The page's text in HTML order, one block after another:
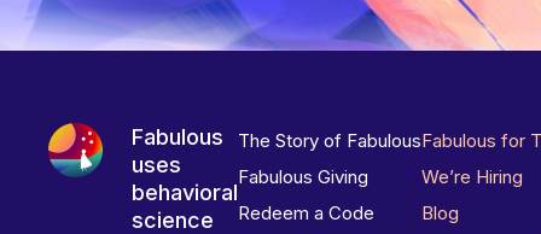
Fabulous
uses
behavioral
science
The Story of Fabulous
Fabulous Giving
Redeem a Code
Fabulous for
We’re Hiring
Blog